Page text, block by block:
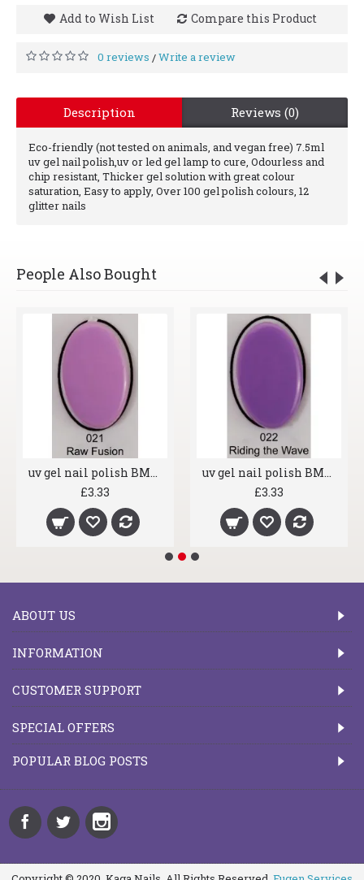
Add to Wish List Compare this Product
0 reviews /Write a review
Description Reviews (0)
Eco-friendly (not tested on animals, and vegan free) 7.5ml
uv gel nail polish,uv or led gel lamp to cure, Odourless and
chip resistant, Thicker gel solution with great colour
saturation, Easy to apply, Over 100 gel polish colours, 12
glitter nails
People Also Bought
uv gel nail polish BMG 021 Raw Fusion
£3.33
uv gel nail polish BMG 022 Riding the Wave
£3.33
ABOUT US
INFORMATION
CUSTOMER SUPPORT
SPECIAL OFFERS
POPULAR BLOG POSTS